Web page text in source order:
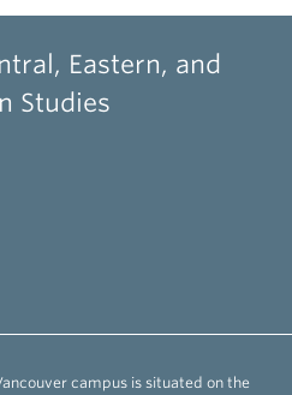
Eastern, and
Studies
campus is situated on the